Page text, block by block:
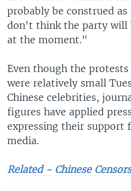
probably be construed
don't think the party will
at the moment."
Even though the
were relatively small
Chinese celebrities,
figures have applied
expressing their support
media.
Related - Chinese